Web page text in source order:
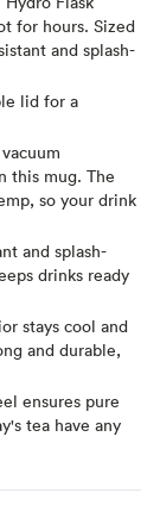
for hours. Sized
and splash-
lid for a
this mug. The
so your drink
and splash-
drinks ready
stays cool and
and durable,
ensures pure
tea have any